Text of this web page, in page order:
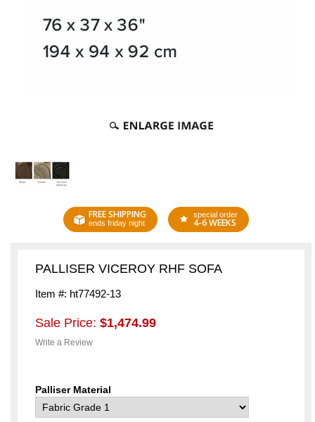
FREE SHIPPING
ends friday night
special order
4-6 WEEKS
PALLISER VICEROY RHF SOFA
Item #: ht77492-13
Sale Price: $1,474.99
Write a Review
Palliser Material